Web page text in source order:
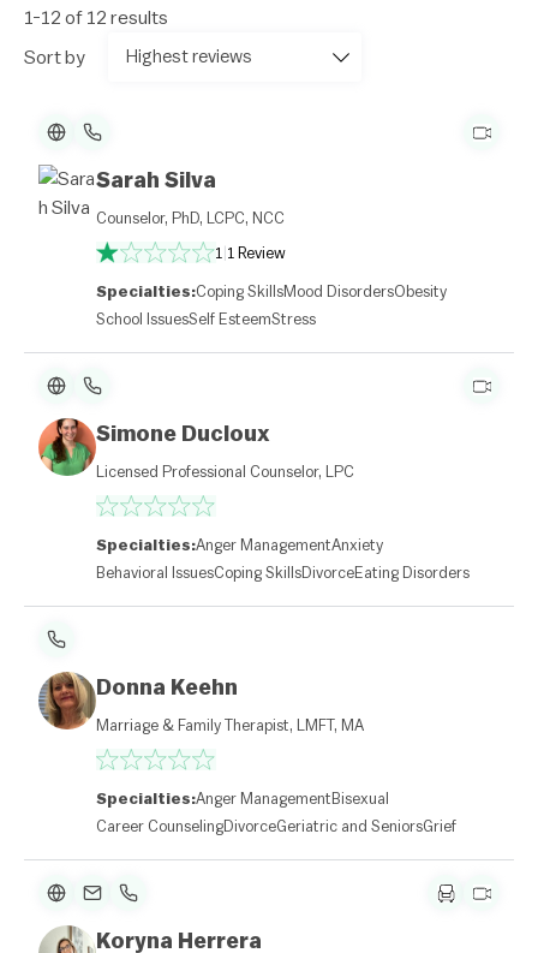
1-12 of 12 results
Sort by
Sarah Silva
Counselor, PhD, LCPC, NCC
1 1 Review
Specialties:Coping SkillsMood DisordersObesity
School IssuesSelf EsteemStress
Simone Ducloux
Licensed Professional Counselor, LPC
Specialties:Anger ManagementAnxiety
Behavioral IssuesCoping SkillsDivorceEating Disorders
Donna Keehn
Marriage & Family Therapist, LMFT, MA
Specialties:Anger Management Bisexual
Career CounselingDivorceGeriatric and SeniorsGrief
Koryna Herrera